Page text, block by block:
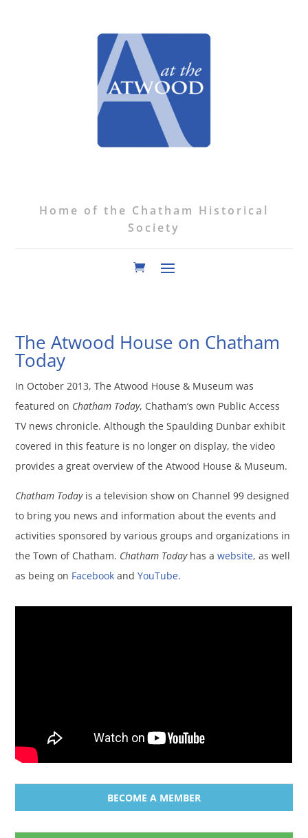
Home of the Chatham Historical
Society
The Atwood House on Chatham
Today
In October 2013, The Atwood House & Museum was
featured on Chatham Today, Chatham’s own Public Access
TV news chronicle. Although the Spaulding Dunbar exhibit
covered in this feature is no longer on display, the video
provides a great overview of the Atwood House & Museum.
Chatham Todayis a television show on Channel 99 designed
to bring you news and information about the events and
activities sponsored by various groups and organizations in
the Town of Chatham. Chatham Todayhas awebsite, as well
as being on Facebook andYouTube.
BECOME A MEMBER